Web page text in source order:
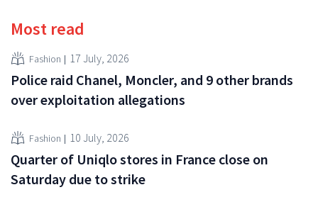
Most read
Fashion 17 July, 2026
Police raid Chanel, Moncler, and 9 other brands
over exploitation allegations
Fashion 10 July, 2026
Quarter of Uniqlo stores in France close on
Saturday due to strike